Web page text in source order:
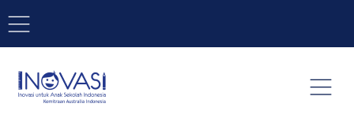
BAR NAVIGATION
INOVASI - Untuk Anak